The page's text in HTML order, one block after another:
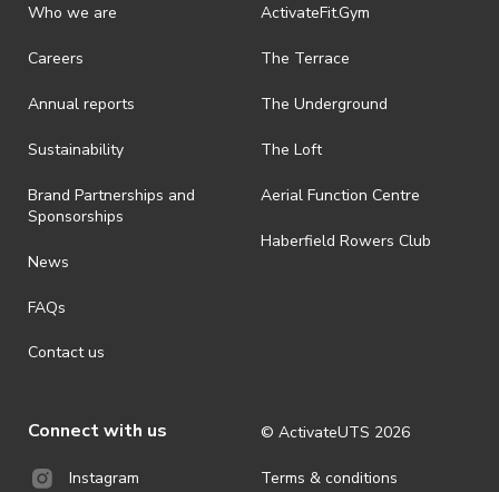
Who we are
Careers
Annual reports
Sustainability
Brand Partnerships and
Sponsorships
News
FAQs
Contact us
ActivateFit.Gym
The Terrace
The Underground
The Loft
Aerial Function Centre
Haberfield Rowers Club
Connect with us
Instagram
© ActivateUTS 2026
Terms & conditions